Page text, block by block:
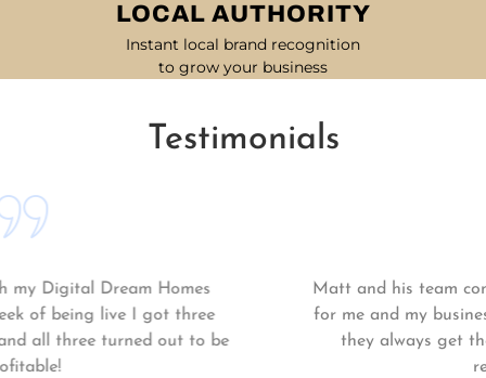
LOCAL AUTHORITY
Instant local brand recognition
to grow your business
Testimonials
Matt and his team continue to go above and beyond
for me and my business. My business is growing and
they always get the work done quickly! Highly